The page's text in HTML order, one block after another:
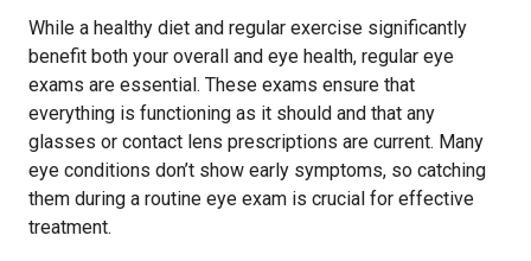
While a healthy diet and regular exercise significantly
benefit both your overall and eye health, regular eye
exams are essential. These exams ensure that
everything is functioning as it should and that any
glasses or contact lens prescriptions are current. Many
eye conditions don’t show early symptoms, so catching
them during a routine eye exam is crucial for effective
treatment.